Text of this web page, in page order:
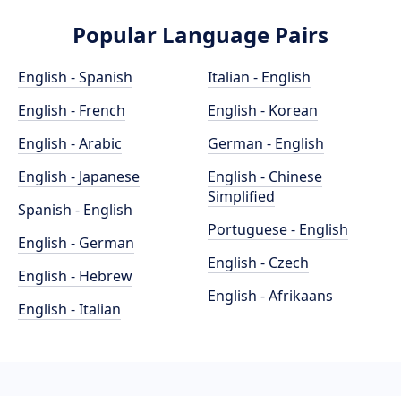
Popular Language Pairs
English - Spanish
English - French
English - Arabic
English - Japanese
Spanish - English
English - German
English - Hebrew
English - Italian
Italian - English
English - Korean
German - English
English - Chinese
Simplified
Portuguese - English
English - Czech
English - Afrikaans